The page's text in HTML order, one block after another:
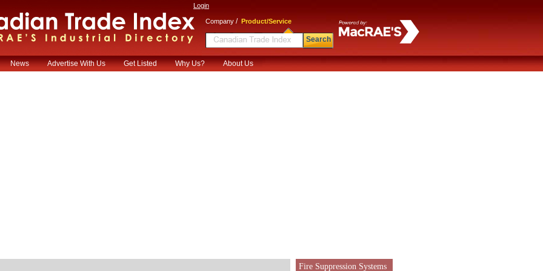
Login
Company / Product/Service
Search
News Advertise With Us Get Listed Why Us? About Us
Fire Suppression Systems